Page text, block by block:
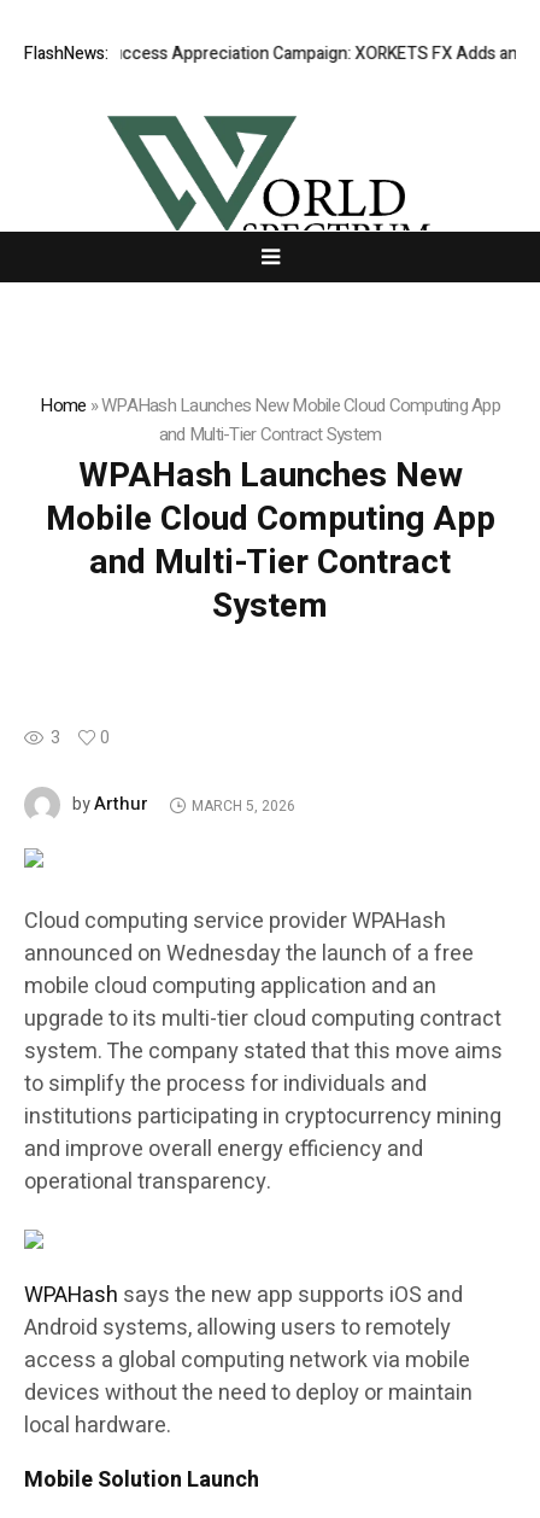
FlashNews:
Listing Success Appreciation Campaign: XORKETS FX Adds an
Home »WPAHash Launches New Mobile Cloud Computing App
and Multi-Tier Contract System
WPAHash Launches New
Mobile Cloud Computing App
and Multi-Tier Contract
System
3 0
byArthur MARCH 5, 2026
Cloud computing service provider WPAHash
announced on Wednesday the launch of a free
mobile cloud computing application and an
upgrade to its multi-tier cloud computing contract
system. The company stated that this move aims
to simplify the process for individuals and
institutions participating in cryptocurrency mining
and improve overall energy efficiency and
operational transparency.
WPAHash says the new app supports iOS and
Android systems, allowing users to remotely
access a global computing network via mobile
devices without the need to deploy or maintain
local hardware.
Mobile Solution Launch